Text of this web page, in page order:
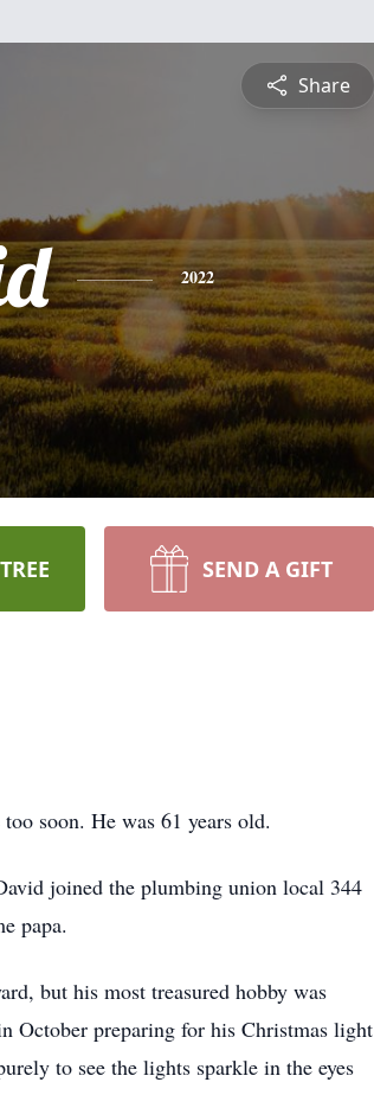
Share
2022
SEND A GIFT
soon. He was 61 years old.
joined the plumbing union local 344
papa.
but his most treasured hobby was
October preparing for his Christmas light
to see the lights sparkle in the eyes